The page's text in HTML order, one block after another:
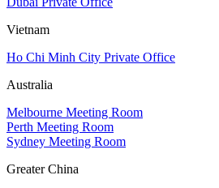
Vietnam
Ho Chi Minh City Private Office
Australia
Melbourne Meeting Room
Perth Meeting Room
Sydney Meeting Room
Greater China